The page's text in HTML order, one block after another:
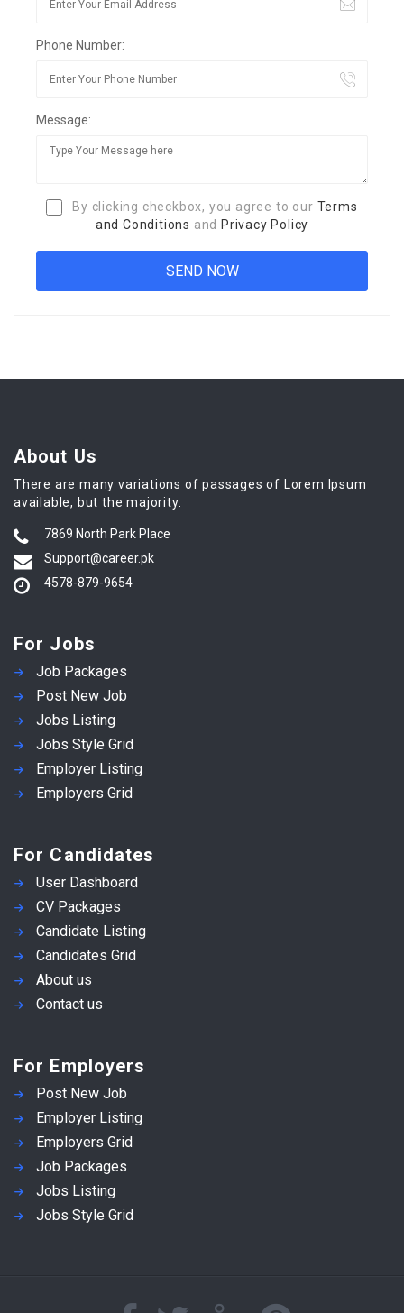
Phone Number:
Message:
By clicking checkbox, you agree to our Terms
and Conditions and Privacy Policy
About Us
There are many variations of passages of Lorem Ipsum
available, but the majority.
7869 North Park Place
Support@career.pk
4578-879-9654
For Jobs
Job Packages
Post New Job
Jobs Listing
Jobs Style Grid
Employer Listing
Employers Grid
For Candidates
User Dashboard
CV Packages
Candidate Listing
Candidates Grid
About us
Contact us
For Employers
Post New Job
Employer Listing
Employers Grid
Job Packages
Jobs Listing
Jobs Style Grid